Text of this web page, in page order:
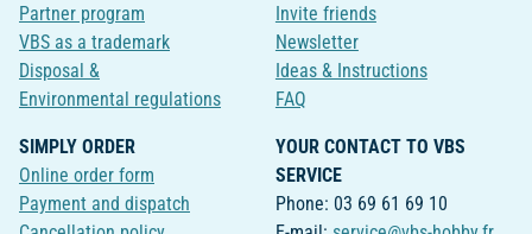
Partner program
VBS as a trademark
Disposal &
Environmental regulations
Invite friends
Newsletter
Ideas & Instructions
FAQ
SIMPLY ORDER
Online order form
Payment and dispatch
YOUR CONTACT TO VBS
SERVICE
Phone: 03 69 61 69 10